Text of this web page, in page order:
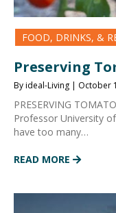
FOOD, DRINKS, &
Preserving
By ideal-Living | October
PRESERVING
Professor University
have too many…
READ MORE